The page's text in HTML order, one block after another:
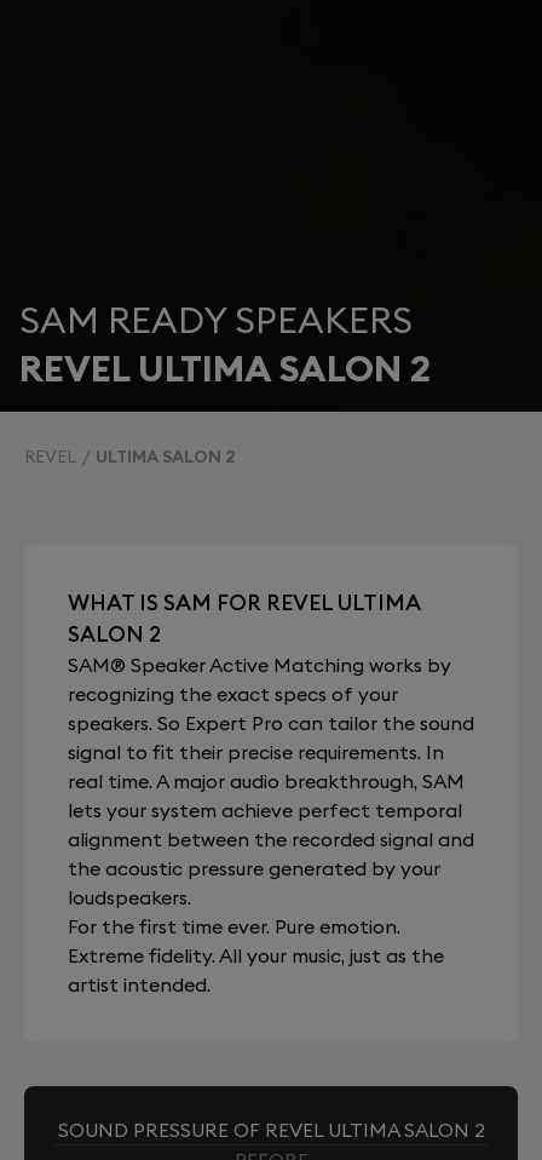
SAM READY SPEAKERS
REVEL ULTIMA SALON 2
REVEL ULTIMA SALON 2
WHAT IS SAM FOR REVEL ULTIMA
SALON 2
SAM® Speaker Active Matching works by
recognizing the exact specs of your
speakers. So Expert Pro can tailor the sound
signal to fit their precise requirements. In
real time. A major audio breakthrough, SAM
lets your system achieve perfect temporal
alignment between the recorded signal and
the acoustic pressure generated by your
loudspeakers.
For the first time ever. Pure emotion.
Extreme fidelity. All your music, just as the
artist intended.
SOUND PRESSURE OF REVEL ULTIMA SALON 2